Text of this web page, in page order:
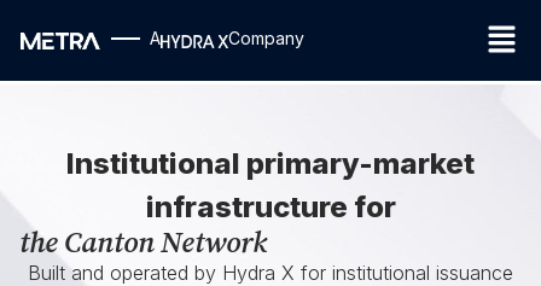
A Company
Institutional primary-market
infrastructure for
the Canton Network
Built and operated by Hydra X for institutional issuance